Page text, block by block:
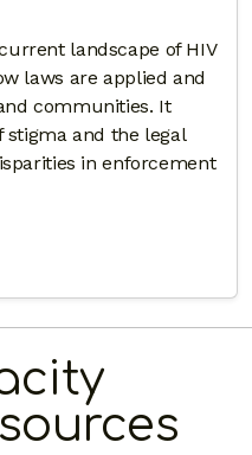
landscape of HIV
laws are applied and
communities. It
stigma and the legal
in enforcement
THE CHARGE: